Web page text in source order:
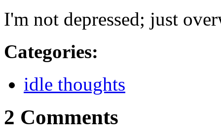
I'm not depressed; just
Categories:
idle thoughts
2 Comments